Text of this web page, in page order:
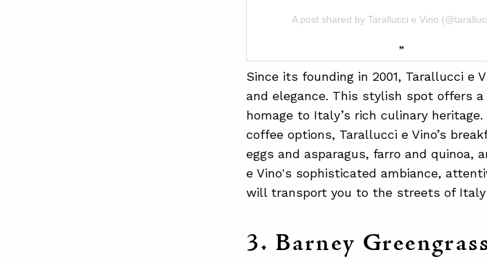
A post shared by Tarallucci e Vino
Since its founding in 2001, Tarallucci e
and elegance. This stylish spot offers
homage to Italy’s rich culinary
coffee options, Tarallucci e Vino’s
eggs and asparagus, farro and quinoa,
e Vino's sophisticated ambiance,
will transport you to the streets of
3. Barney